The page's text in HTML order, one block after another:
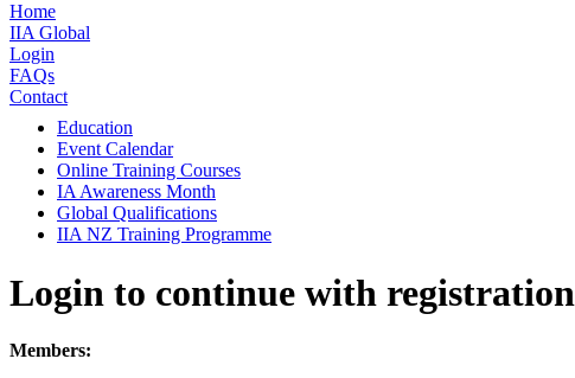
Home
IIA Global
Login
FAQs
Contact
Education
Event Calendar
Online Training Courses
IA Awareness Month
Global Qualifications
IIA NZ Training Programme
Login to continue with registration
Members: